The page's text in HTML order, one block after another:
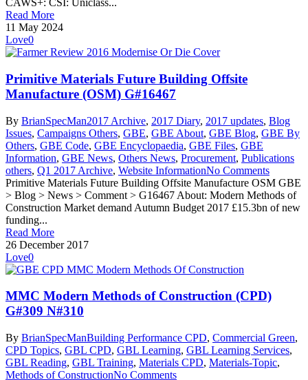
CAWS+: CSI: Uniclass...
Read More
11 May 2024
Love0
Primitive Materials Future Building Offsite
Manufacture (OSM) G#16467
By BrianSpecMan2017 Archive, 2017 Diary, 2017 updates, Blog
Issues, Campaigns Others, GBE, GBE About, GBE Blog, GBE By
Others, GBE Code, GBE Encyclopaedia, GBE Files, GBE
Information, GBE News, Others News, Procurement, Publications
others, Q1 2017 Archive, Website InformationNo Comments
Primitive Materials Future Building Offsite Manufacture OSM GBE
> Blog > News > Comment > G16467 About: Modern Methods of
Construction Market demand Autumn Budget 2017 £15.3bn of new
funding...
Read More
26 December 2017
Love0
MMC Modern Methods of Construction (CPD)
G#309 N#310
By BrianSpecManBuilding Performance CPD, Commercial Green,
CPD Topics, GBL CPD, GBL Learning, GBL Learning Services,
GBL Reading, GBL Training, Materials CPD, Materials-Topic,
Methods of ConstructionNo Comments